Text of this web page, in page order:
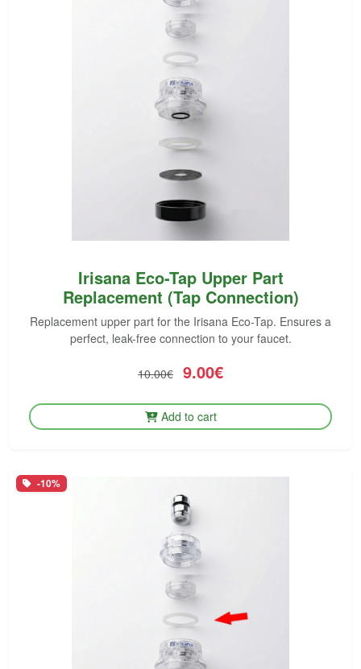
Irisana Eco-Tap Upper Part
Replacement (Tap Connection)
Replacement upper part for the Irisana Eco-Tap. Ensures a
perfect, leak-free connection to your faucet.
10.00€ 9.00€
Add to cart
-10%